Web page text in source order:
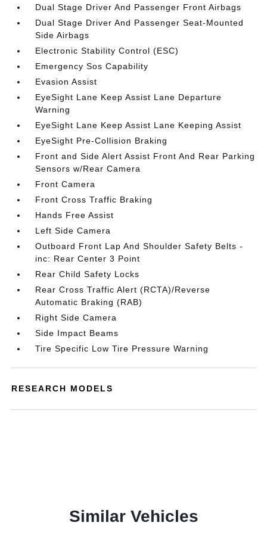
Dual Stage Driver And Passenger Front Airbags
Dual Stage Driver And Passenger Seat-Mounted
Side Airbags
Electronic Stability Control (ESC)
Emergency Sos Capability
Evasion Assist
EyeSight Lane Keep Assist Lane Departure
Warning
EyeSight Lane Keep Assist Lane Keeping Assist
EyeSight Pre-Collision Braking
Front and Side Alert Assist Front And Rear Parking
Sensors w/Rear Camera
Front Camera
Front Cross Traffic Braking
Hands Free Assist
Left Side Camera
Outboard Front Lap And Shoulder Safety Belts -
inc: Rear Center 3 Point
Rear Child Safety Locks
Rear Cross Traffic Alert (RCTA)/Reverse
Automatic Braking (RAB)
Right Side Camera
Side Impact Beams
Tire Specific Low Tire Pressure Warning
RESEARCH MODELS
Similar Vehicles